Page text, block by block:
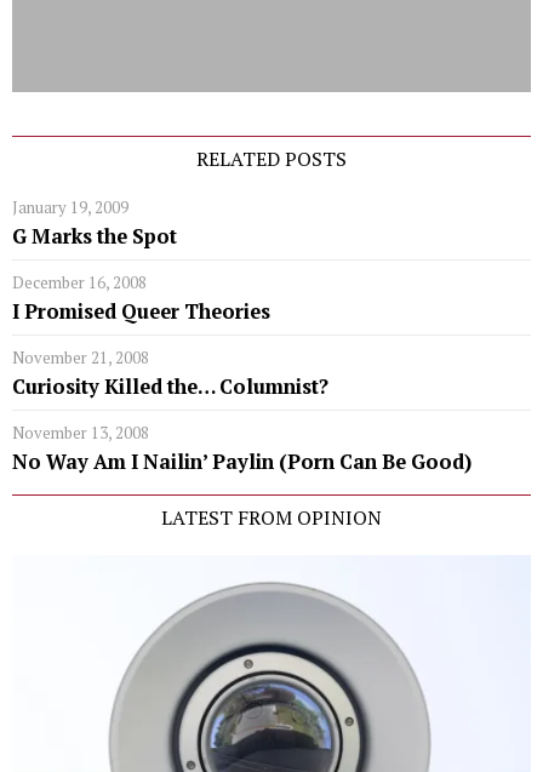
RELATED POSTS
January 19, 2009
G Marks the Spot
December 16, 2008
I Promised Queer Theories
November 21, 2008
Curiosity Killed the… Columnist?
November 13, 2008
No Way Am I Nailin’ Paylin (Porn Can Be Good)
LATEST FROM OPINION